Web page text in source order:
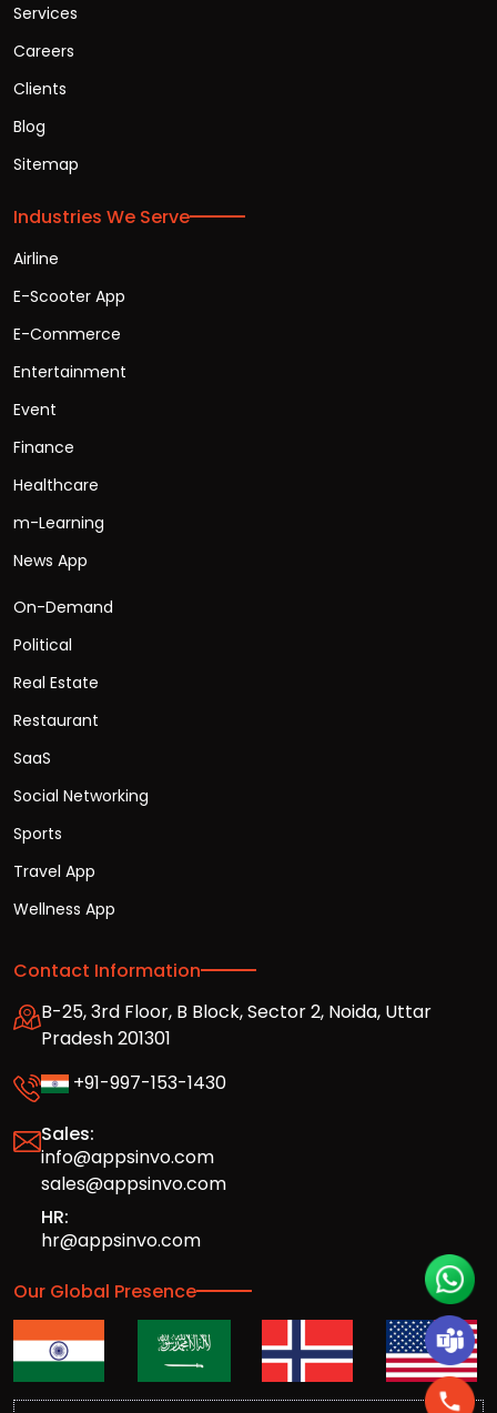
Services
Careers
Clients
Blog
Sitemap
Industries We Serve
Airline
E-Scooter App
E-Commerce
Entertainment
Event
Finance
Healthcare
m-Learning
News App
On-Demand
Political
Real Estate
Restaurant
SaaS
Social Networking
Sports
Travel App
Wellness App
Contact Information
B-25, 3rd Floor, B Block, Sector 2, Noida, Uttar
Pradesh 201301
+91-997-153-1430
Sales:
info@appsinvo.com
sales@appsinvo.com
HR:
hr@appsinvo.com
Our Global Presence